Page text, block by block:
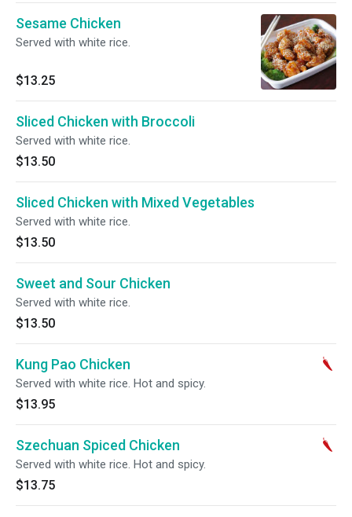
Sesame Chicken
Served with white rice.
$13.25
Sliced Chicken with Broccoli
Served with white rice.
$13.50
Sliced Chicken with Mixed Vegetables
Served with white rice.
$13.50
Sweet and Sour Chicken
Served with white rice.
$13.50
Kung Pao Chicken
Served with white rice. Hot and spicy.
$13.95
Szechuan Spiced Chicken
Served with white rice. Hot and spicy.
$13.75